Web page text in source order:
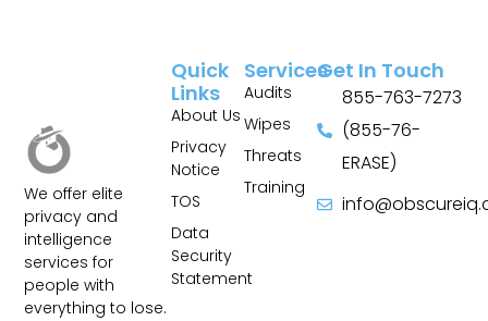
We offer elite
privacy and
intelligence
services for
people with
everything to lose.
Services
Audits
Wipes
Threats
Training
Quick
Links
About Us
Privacy
Notice
TOS
Data
Security
Statement
Get In Touch
855-763-7273
(855-76-
ERASE)